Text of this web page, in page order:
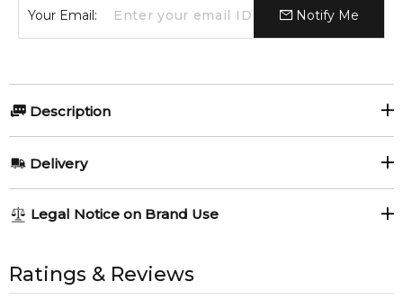
Your Email: Notify Me
Description
Olfactory group:
Woody Spicy
1x Viktor & Rolf Spicebomb 50ml Eau de Toilette spray
Delivery
1-6 working days to metro, 3-7 working days to non-metro
AU EXPRESSAU$ 15.95
Legal Notice on Brand Use
property of their respective owners and used only to identify
the products. FeelingSexy.com.au is not affiliated with or
Ratings & Reviews